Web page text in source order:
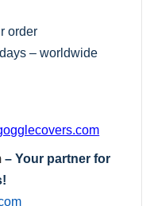
order
– worldwide
– Your partner for